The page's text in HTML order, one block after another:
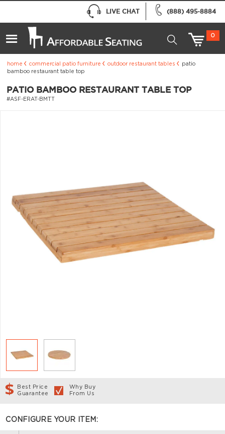
(888) 495-8884
LIVE CHAT
0
home commercial patio furniture outdoor restaurant tables
patio
bamboo restaurant table top
PATIO BAMBOO RESTAURANT TABLE TOP
#ASF-ERAT-BMTT
Best Price
Guarantee
Why Buy
From Us
CONFIGURE YOUR ITEM: